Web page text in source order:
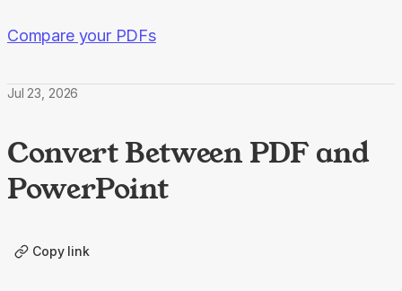
Compare your PDFs
Jul 23, 2026
Convert Between PDF and
PowerPoint
Copy link